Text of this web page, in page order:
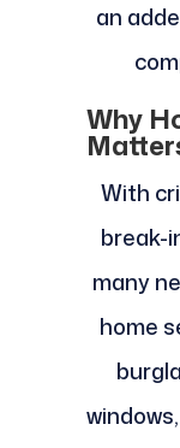
an
Why
With
break-
many
home